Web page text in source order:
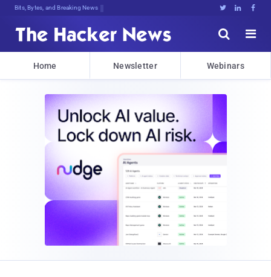
Bits, Bytes, and Breaking News   


Home Newsletter Webinars